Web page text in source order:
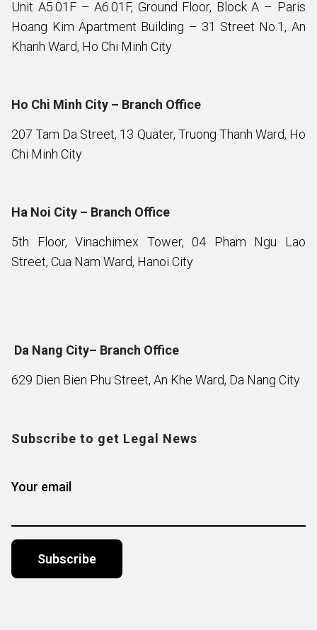
Unit A5.01F – A6.01F, Ground Floor, Block A – Paris
Hoang Kim Apartment Building – 31 Street No.1, An
Khanh Ward, Ho Chi Minh City
Ho Chi Minh City – Branch Office
207 Tam Da Street, 13 Quater, Truong Thanh Ward, Ho
Chi Minh City
Ha Noi City – Branch Office
5th Floor, Vinachimex Tower, 04 Pham Ngu Lao
Street, Cua Nam Ward, Hanoi City
Da Nang City– Branch Office
629 Dien Bien Phu Street, An Khe Ward, Da Nang City
Subscribe to get Legal News
Your email